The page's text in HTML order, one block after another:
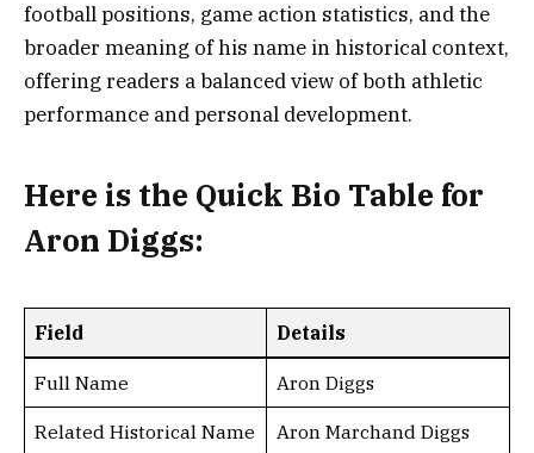
football positions, game action statistics, and the
broader meaning of his name in historical context,
offering readers a balanced view of both athletic
performance and personal development.
Here is the Quick Bio Table for
Aron Diggs:
Field Details
Full Name Aron Diggs
Related Historical Name Aron Marchand Diggs